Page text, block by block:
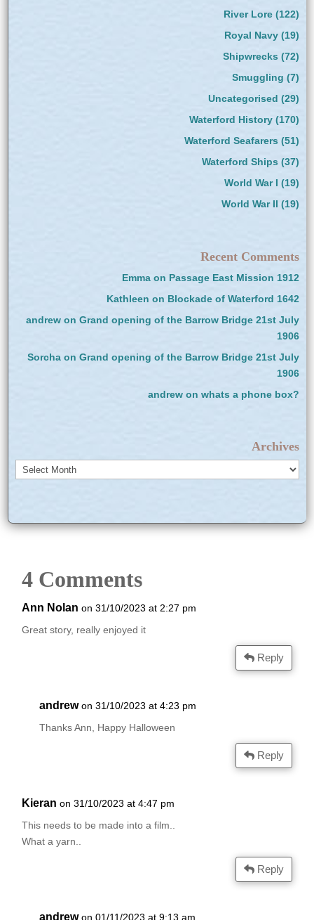
River Lore(122)
Royal Navy(19)
Shipwrecks (72)
Smuggling (7)
Uncategorised (29)
Waterford History(170)
Waterford Seafarers (51)
Waterford Ships(37)
World War I (19)
World War II (19)
Recent Comments
Emmaon Passage East Mission 1912
Kathleen on Blockade of Waterford 1642
andrewon Grand opening of the Barrow Bridge 21st July
1906
Sorchaon Grand opening of the Barrow Bridge 21st July
1906
andrewon whats a phone box?
Archives
Archives
4 Comments
Ann Nolan on 31/10/2023 at 2:27 pm
Great story, really enjoyed it
Reply
andrew on 31/10/2023 at 4:23 pm
Thanks Ann, Happy Halloween
Reply
Kieran on 31/10/2023 at 4:47 pm
This needs to be made into a film..
What a yarn..
Reply
andrew on 01/11/2023 at 9:13 am